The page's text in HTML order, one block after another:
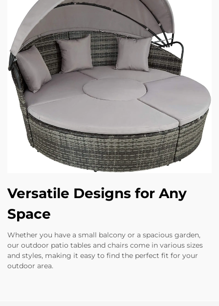
Versatile Designs for Any
Space
Whether you have a small balcony or a spacious garden,
our outdoor patio tables and chairs come in various sizes
and styles, making it easy to find the perfect fit for your
outdoor area.